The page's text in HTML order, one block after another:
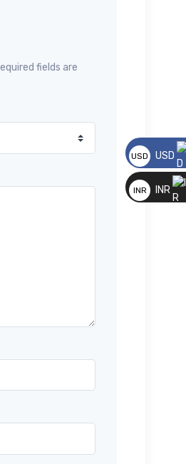
fields are
USD
__
USD
INR
INR